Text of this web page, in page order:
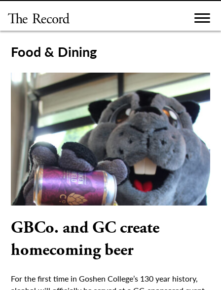
content
Food & Dining
GBCo. and GC create
homecoming beer
For the first time in Goshen College’s 130 year history,